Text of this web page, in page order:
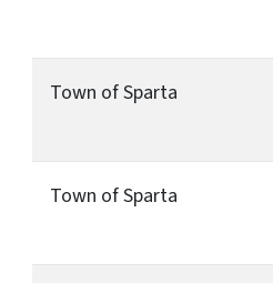
Town of Sparta
Town of Sparta